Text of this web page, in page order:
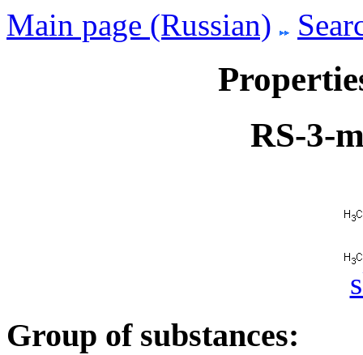
Main page (Russian)
RS-3-
Group of substances: